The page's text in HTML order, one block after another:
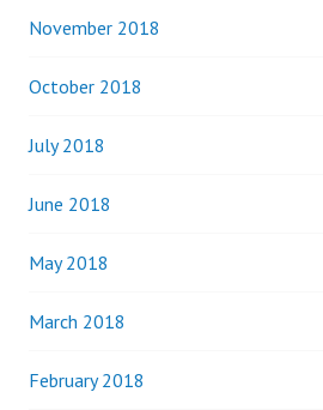
November 2018
October 2018
July 2018
June 2018
May 2018
March 2018
February 2018